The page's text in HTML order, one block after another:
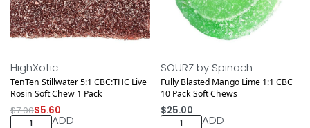
HighXotic
TenTen Stillwater 5:1 CBC:THC Live
Rosin Soft Chew 1 Pack
$7.00$5.60
ADD
SOURZ by Spinach
Fully Blasted Mango Lime 1:1 CBC
10 Pack Soft Chews
$25.00
ADD